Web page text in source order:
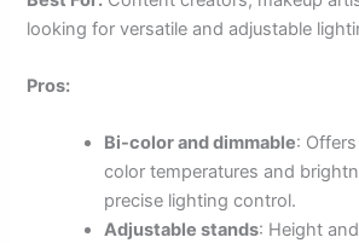
looking for versatile and adjustable
Pros:
Bi-color and dimmable:
color temperatures and
precise lighting control.
Adjustable stands: Height